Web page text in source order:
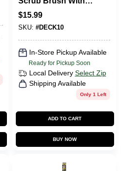
48 In. Handle
$15.99
SKU: #DECK10
In-Store Pickup Available
Ready for Pickup Soon
Local Delivery Select Zip
Shipping Available
Only 1 Left
ADD TO CART
BUY NOW